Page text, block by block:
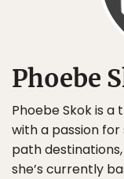
Phoebe
Phoebe Skok is
with a passion
path
she’s currently